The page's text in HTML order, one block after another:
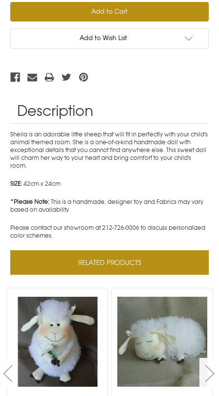
Add to Wish List
Description
Sheila is an adorable little sheep that will fit in perfectly with your child's
animal themed room. She is a one-of-a-kind handmade doll with
exceptional details that you cannot find anywhere else. This sweet doll
will charm her way to your heart and bring comfort to your child's
room.
SIZE:42cm x 24cm
*Please Note:This is a handmade, designer toy and Fabrics may vary
based on availability.
Please contact our showroom at 212-726-0006 to discuss personalized
color schemes.
RELATED PRODUCTS